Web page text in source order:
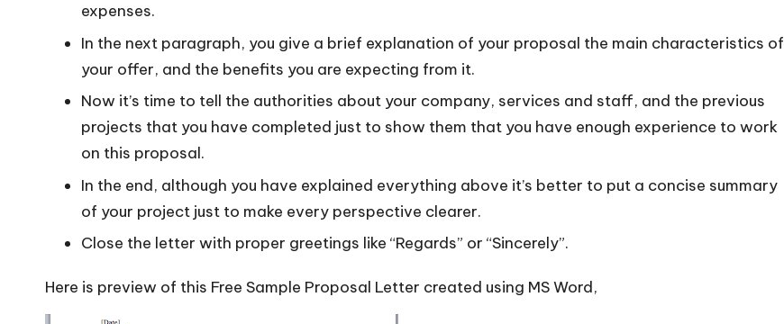
expenses.
In the next paragraph, you give a brief explanation of your proposal the main characteristics of
your offer, and the benefits you are expecting from it.
Now it’s time to tell the authorities about your company, services and staff, and the previous
projects that you have completed just to show them that you have enough experience to work
on this proposal.
In the end, although you have explained everything above it’s better to put a concise summary
of your project just to make every perspective clearer.
Close the letter with proper greetings like “Regards” or “Sincerely”.
Here is preview of this Free Sample Proposal Letter created using MS Word,